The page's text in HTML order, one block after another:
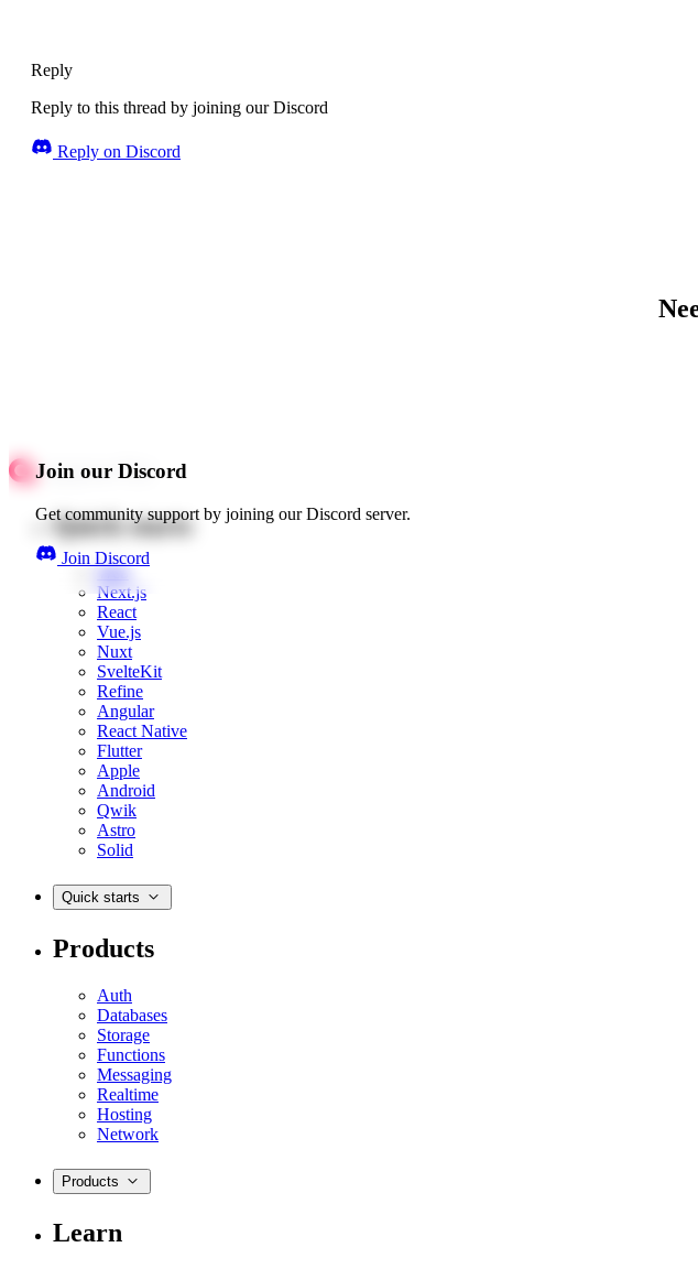
Reply
Reply to this thread by joining our Discord
Reply on Discord
Join our Discord
Get community support by joining our Discord server.
Join Discord
Quick starts
Web
Next.js
React
Vue.js
Nuxt
SvelteKit
Refine
Angular
React Native
Flutter
Apple
Android
Qwik
Astro
Solid
Quick starts
Products
Auth
Databases
Storage
Functions
Messaging
Realtime
Hosting
Network
Products
Learn